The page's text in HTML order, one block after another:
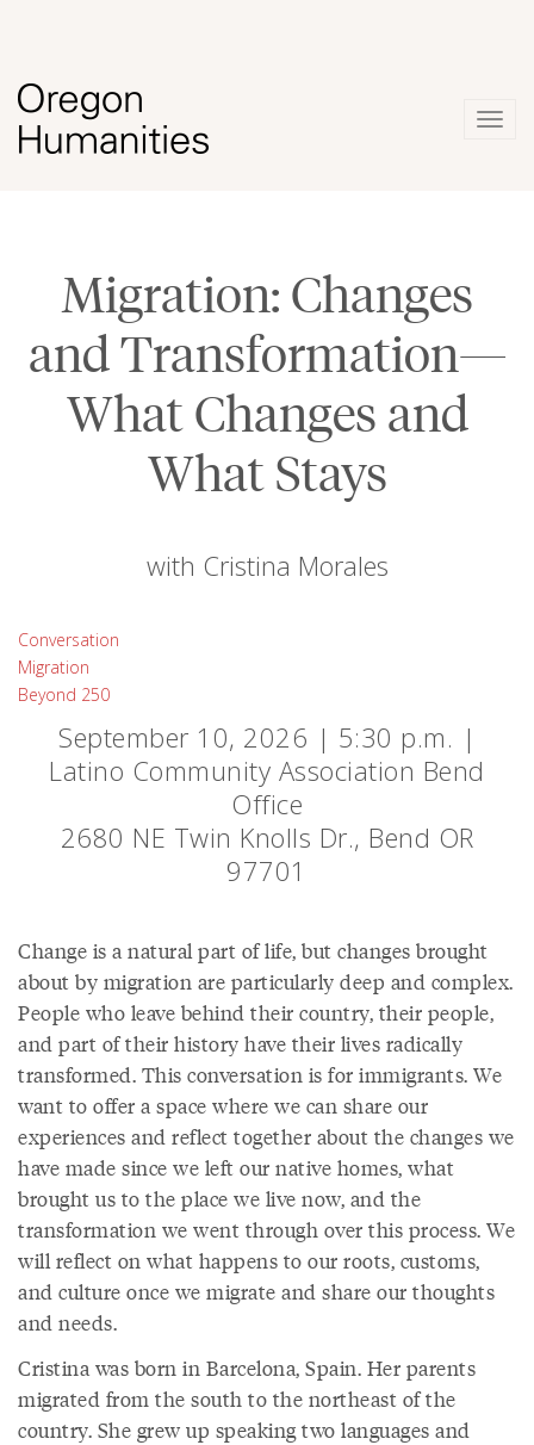
Migration: Changes
and Transformation—
What Changes and
What Stays
with Cristina Morales
Conversation
Migration
Beyond 250
September 10, 2026 | 5:30 p.m. |
Latino Community Association Bend
Office
2680 NE Twin Knolls Dr., Bend OR
97701
Change is a natural part of life, but changes brought
about by migration are particularly deep and complex.
People who leave behind their country, their people,
and part of their history have their lives radically
transformed. This conversation is for immigrants. We
want to offer a space where we can share our
experiences and reflect together about the changes we
have made since we left our native homes, what
brought us to the place we live now, and the
transformation we went through over this process. We
will reflect on what happens to our roots, customs,
and culture once we migrate and share our thoughts
and needs.
Cristina was born in Barcelona, Spain. Her parents
migrated from the south to the northeast of the
country. She grew up speaking two languages and